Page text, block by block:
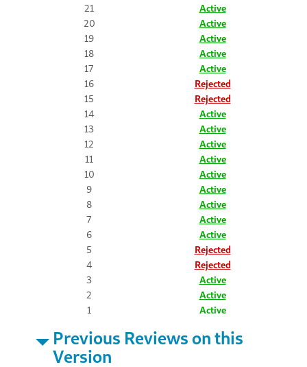
21
Active
20
Active
19
Active
18
Active
17
Active
16
Rejected
15
Rejected
14
Active
13
Active
12
Active
11
Active
10
Active
9
Active
8
Active
7
Active
6
Active
5
Rejected
4
Rejected
3
Active
2
Active
1
Active
Previous Reviews on this
Version